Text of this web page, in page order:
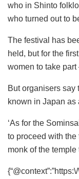
who in Shinto
who turned out to
The festival has
held, but for the
women to take part
But organisers say
known in Japan as
‘As for the
to proceed with the
monk of the